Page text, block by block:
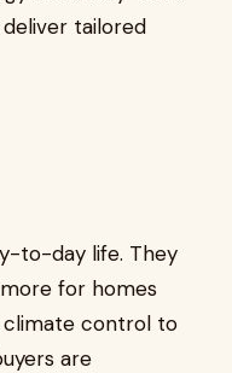
tailored
to-day life. They
for homes
climate control to
are